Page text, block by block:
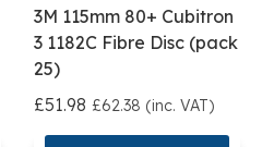
3M 115mm 80+ Cubitron
3 1182C Fibre Disc (pack
25)
£51.98 £62.38 (inc. VAT)